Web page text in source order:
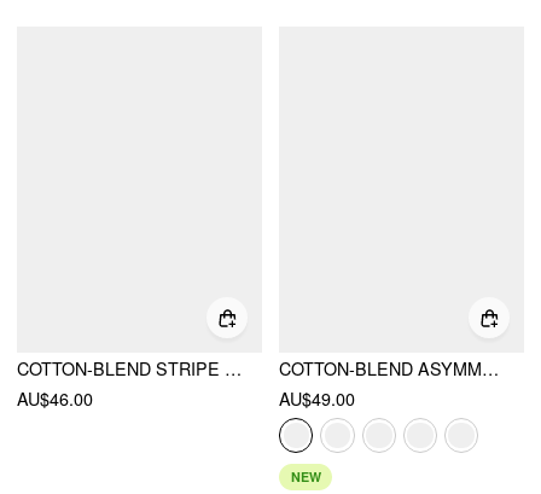
COTTON-BLEND STRIPE BUTTON LONG SLEEVE TOP
AU$46.00
COTTON-BLEND ASYMMETRICAL NECK RUCHED CINCHED WAIST SWEATSHIRT
AU$49.00
NEW